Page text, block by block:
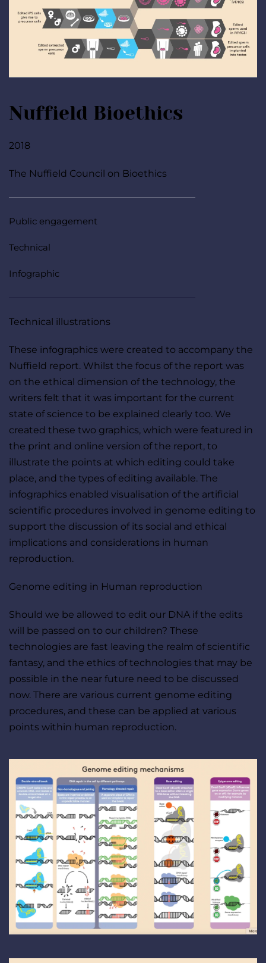
Nuffield Bioethics
2018
The Nuffield Council on Bioethics
Public engagement
Technical
Infographic
Technical illustrations
These infographics were created to accompany the
Nuffield report. Whilst the focus of the report was
on the ethical dimension of the technology, the
writers felt that it was important for the current
state of science to be explained clearly too. We
created these two graphics, which were featured in
the print and online version of the report, to
illustrate the points at which editing could take
place, and the types of editing available. The
infographics enabled visualisation of the artificial
scientific procedures involved in genome editing to
support the discussion of its social and ethical
implications and considerations in human
reproduction.
Genome editing in Human reproduction
Should we be allowed to edit our DNA if the edits
will be passed on to our children? These
technologies are fast leaving the realm of scientific
fantasy, and the ethics of technologies that may be
possible in the near future need to be discussed
now. There are various current genome editing
procedures, and these can be applied at various
points within human reproduction.